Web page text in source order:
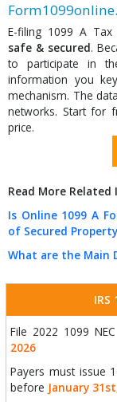
E-filing 1099 A
safe & secured.
to participate in
information you
mechanism. The
networks. Start for
price.
Read More
Is Online 1099 A
of Secured
What are the Main
IRS
File 2022 1099
2026
Payers must issue
before January